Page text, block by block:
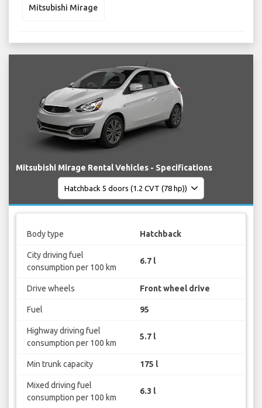
Mitsubishi Mirage
Mitsubishi Mirage Rental Vehicles - Specifications
Body type Hatchback
City driving fuel
consumption per 100 km
6.7 l
Drive wheels Front wheel drive
Fuel 95
Highway driving fuel
consumption per 100 km
5.7 l
Min trunk capacity 175 l
Mixed driving fuel
consumption per 100 km
6.3 l